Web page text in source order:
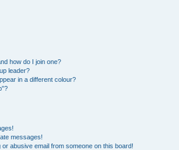
how do I join one?
leader?
in a different colour?
messages!
abusive email from someone on this board!